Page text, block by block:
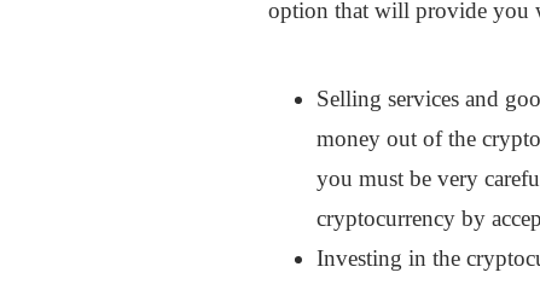
option that will provide you
Selling services and
money out of the
you must be very
cryptocurrency by
Investing in the